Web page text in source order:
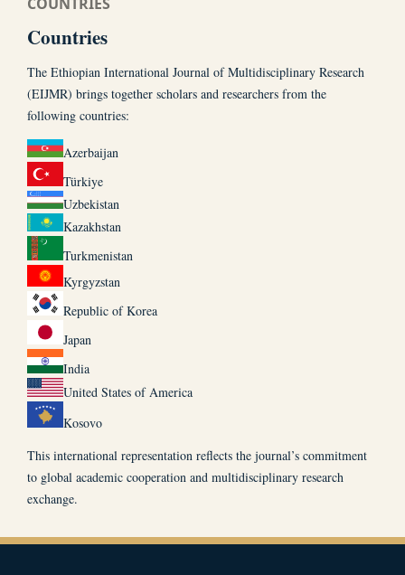
Countries
The Ethiopian International Journal of Multidisciplinary Research
(EIJMR) brings together scholars and researchers from the
following countries:
Azerbaijan
Türkiye
Uzbekistan
Kazakhstan
Turkmenistan
Kyrgyzstan
Republic of Korea
Japan
India
United States of America
Kosovo
This international representation reflects the journal’s commitment
to global academic cooperation and multidisciplinary research
exchange.